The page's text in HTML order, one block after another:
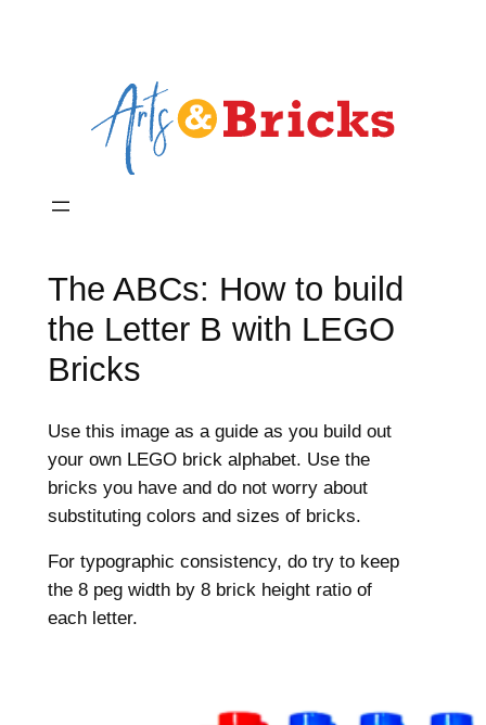
The ABCs: How to build
the Letter B with LEGO
Bricks
Use this image as a guide as you build out
your own LEGO brick alphabet. Use the
bricks you have and do not worry about
substituting colors and sizes of bricks.
For typographic consistency, do try to keep
the 8 peg width by 8 brick height ratio of
each letter.